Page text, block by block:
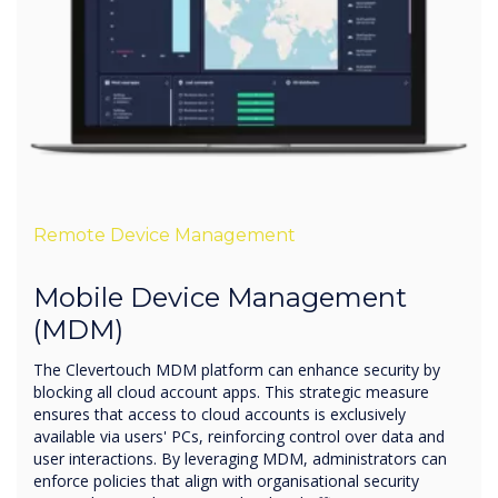
Remote Device Management
Mobile Device Management
(MDM)
The Clevertouch MDM platform can enhance security by
blocking all cloud account apps. This strategic measure
ensures that access to cloud accounts is exclusively
available via users' PCs, reinforcing control over data and
user interactions. By leveraging MDM, administrators can
enforce policies that align with organisational security